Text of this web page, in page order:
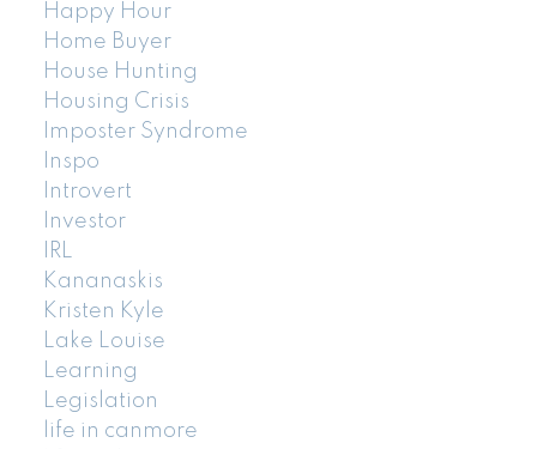
Happy Hour
Home Buyer
House Hunting
Housing Crisis
Imposter Syndrome
Inspo
Introvert
Investor
IRL
Kananaskis
Kristen Kyle
Lake Louise
Learning
Legislation
life in canmore